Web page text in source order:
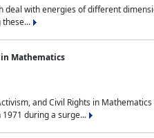
with energies of different
Mathematics
and Civil Rights in
1971 during a surge...